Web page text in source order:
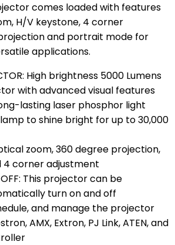
comes loaded with features
H/V keystone, 4 corner
and portrait mode for
applications.
High brightness 5000 Lumens
with advanced visual features
lasting laser phosphor light
to shine bright for up to 30,000
optical zoom, 360 degree projection,
4 corner adjustment
OFF: This projector can be
turn on and off
and manage the projector
AMX, Extron, PJ Link, ATEN, and